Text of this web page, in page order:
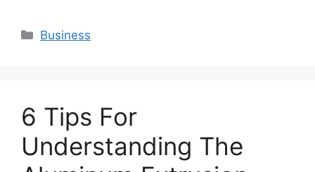
Categories
Business
6 Tips For
Understanding The